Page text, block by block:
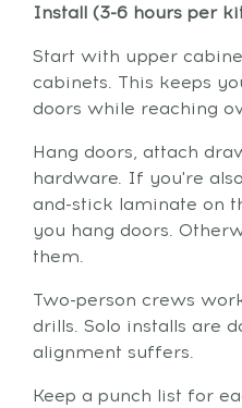
Install (3-6 hours per
Start with upper
cabinets. This keeps
doors while reaching
Hang doors, attach
hardware. If you're
and-stick laminate on
you hang doors.
them.
Two-person crews
drills. Solo installs are
alignment suffers.
Keep a punch list for